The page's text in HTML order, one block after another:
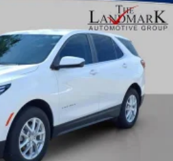
2GF High Altitude
w/10.1" Display
Display